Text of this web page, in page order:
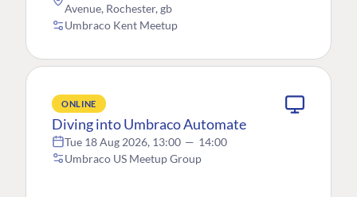
Avenue, Rochester, gb
Umbraco Kent Meetup
ONLINE
Diving into Umbraco Automate
Tue 18 Aug 2026, 13:00 — 14:00
Umbraco US Meetup Group